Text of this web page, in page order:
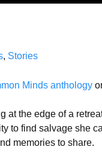
, Stories
Minds anthology
at the edge of a
to find salvage she
memories to share.